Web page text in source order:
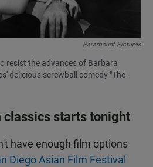
Paramount Pictures
resist the advances of Barbara
delicious screwball comedy "The
classics starts tonight
have enough film options
Diego Asian Film Festival